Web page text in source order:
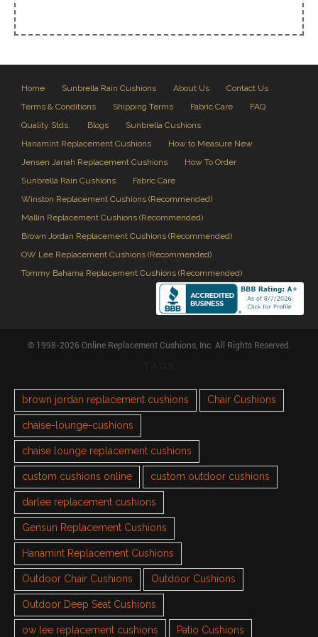
Home Sunbrella Rain Cushions About Us
Contact Us
Terms & Conditions
Shipping Terms Fabric Care
FAQ
Quality Stds.
Blogs
Sunbrella Cushions
Hanamint Replacement Cushions
How to Measure New
Jensen Jarrah Replacement Cushions
How To Order
Sunbrella Rain Cushions
Fabric Care
Winston Replacement Cushions (Recommended)
Mallin Replacement Cushions (Recommended)
Brown Jordan Replacement Cushions (Recommended)
OW Lee Replacement Cushions (Recommended)
Tommy Bahama Replacement Cushions (Recommended)
© 1998-2026 Online Replacement Cushions, Inc. All Rights Reserved.
brown jordan replacement cushions Chair Cushions
chaise-lounge-cushions
chaise lounge replacement cushions
custom cushions online custom outdoor cushions
darlee replacement cushions
Gensun Replacement Cushions
Hanamint Replacement Cushions
Outdoor Chair Cushions Outdoor Cushions
Outdoor Deep Seat Cushions
ow lee replacement cushions Patio Cushions